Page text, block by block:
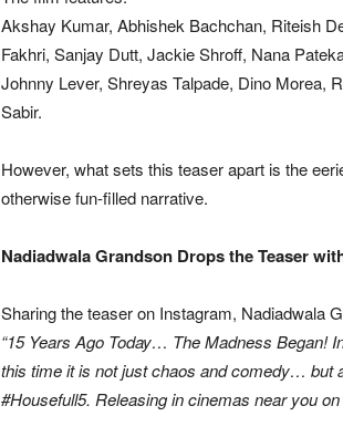
Akshay Kumar, Abhishek Bachchan, Riteish
Fakhri, Sanjay Dutt, Jackie Shroff, Nana
Johnny Lever, Shreyas Talpade, Dino Morea,
Sabir.
However, what sets this teaser apart is the
otherwise fun-filled narrative.
Nadiadwala Grandson Drops the Teaser
Sharing the teaser on Instagram, Nadiadwala
“15 Years Ago Today… The Madness Began!
this time it is not just chaos and comedy… but
#Housefull5. Releasing in cinemas near you on